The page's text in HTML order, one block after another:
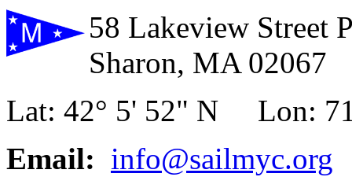
58 Lakeview Street
Sharon, MA 02067
Lat: 42° 5' 52" N Lon:
Email: info@sailmyc.org